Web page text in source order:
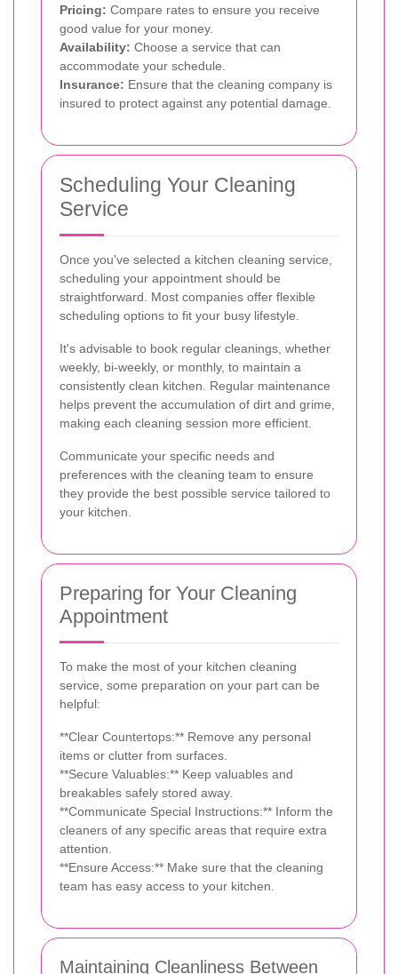
Pricing: Compare rates to ensure you receive
good value for your money.
Availability: Choose a service that can
accommodate your schedule.
Insurance: Ensure that the cleaning company is
insured to protect against any potential damage.
Scheduling Your Cleaning
Service
Once you've selected a kitchen cleaning service,
scheduling your appointment should be
straightforward. Most companies offer flexible
scheduling options to fit your busy lifestyle.
It's advisable to book regular cleanings, whether
weekly, bi-weekly, or monthly, to maintain a
consistently clean kitchen. Regular maintenance
helps prevent the accumulation of dirt and grime,
making each cleaning session more efficient.
Communicate your specific needs and
preferences with the cleaning team to ensure
they provide the best possible service tailored to
your kitchen.
Preparing for Your Cleaning
Appointment
To make the most of your kitchen cleaning
service, some preparation on your part can be
helpful:
**Clear Countertops:** Remove any personal
items or clutter from surfaces.
**Secure Valuables:** Keep valuables and
breakables safely stored away.
**Communicate Special Instructions:** Inform the
cleaners of any specific areas that require extra
attention.
**Ensure Access:** Make sure that the cleaning
team has easy access to your kitchen.
Maintaining Cleanliness Between